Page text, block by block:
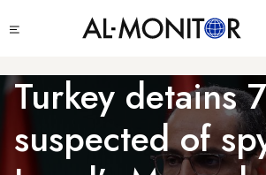
to
content
menu
Turkey detains 7
suspected of